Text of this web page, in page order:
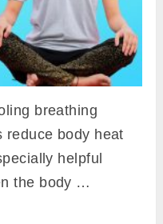
breathing
reduce body heat
helpful
the body …